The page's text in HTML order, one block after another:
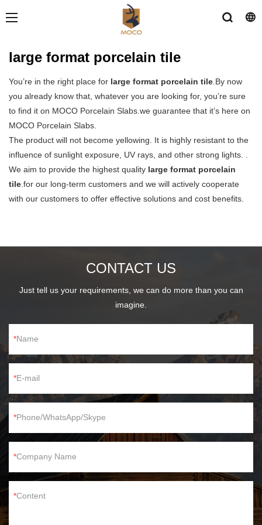
large format porcelain tile
You’re in the right place for large format porcelain tile.By now
you already know that, whatever you are looking for, you’re sure
to find it on MOCO Porcelain Slabs.we guarantee that it’s here on
MOCO Porcelain Slabs.
The product will not become yellowing. It is highly resistant to the
influence of sunlight exposure, UV rays, and other strong lights. .
We aim to provide the highest quality large format porcelain
tile.for our long-term customers and we will actively cooperate
with our customers to offer effective solutions and cost benefits.
CONTACT US
Just tell us your requirements, we can do more than you can
imagine.
Name
E-mail
Phone/WhatsApp/Skype
Company Name
Content